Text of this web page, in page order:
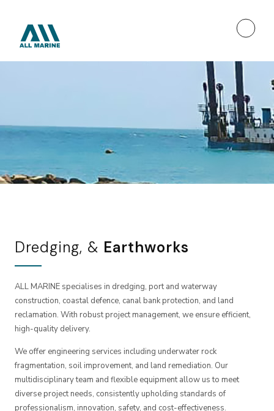
Dredging, & Earthworks
ALL MARINE specialises in dredging, port and waterway
construction, coastal defence, canal bank protection, and land
reclamation. With robust project management, we ensure efficient,
high-quality delivery.
We offer engineering services including underwater rock
fragmentation, soil improvement, and land remediation. Our
multidisciplinary team and flexible equipment allow us to meet
diverse project needs, consistently upholding standards of
professionalism, innovation, safety, and cost-effectiveness.